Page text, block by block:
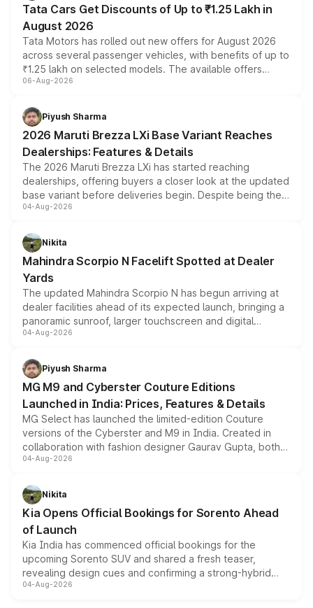
Tata Cars Get Discounts of Up to ₹1.25 Lakh in
August 2026
Tata Motors has rolled out new offers for August 2026
across several passenger vehicles, with benefits of up to
₹1.25 lakh on selected models. The available offers
include consumer discounts, exchange bonuses,
benefits, depending on the vehicle, variant and eligibility,
giving buyers multiple ways to reduce the overall
purchase cost.
06-Aug-2026
Piyush Sharma
2026 Maruti Brezza LXi Base Variant Reaches
Dealerships: Features & Details
The 2026 Maruti Brezza LXi has started reaching
dealerships, offering buyers a closer look at the updated
base variant before deliveries begin. Despite being the
entry-level trim, it comes with several standard safety
aspirated or turbo-petrol powertrains, making it an
attractive option in the compact SUV segment.
04-Aug-2026
Nikita
Mahindra Scorpio N Facelift Spotted at Dealer
Yards
The updated Mahindra Scorpio N has begun arriving at
dealer facilities ahead of its expected launch, bringing a
panoramic sunroof, larger touchscreen and digital
instrument cluster borrowed from the Thar Roxx, along
both rows.
04-Aug-2026
Piyush Sharma
MG M9 and Cyberster Couture Editions
Launched in India: Prices, Features & Details
MG Select has launched the limited-edition Couture
versions of the Cyberster and M9 in India. Created in
collaboration with fashion designer Gaurav Gupta, both
models receive exclusive cosmetic enhancements
just 50 units each, the special editions are priced above
the standard versions and deliveries begin this month.
04-Aug-2026
Nikita
Kia Opens Official Bookings for Sorento Ahead
of Launch
Kia India has commenced official bookings for the
upcoming Sorento SUV and shared a fresh teaser,
revealing design cues and confirming a strong-hybrid
powertrain, though pricing and the launch date remain
04-Aug-2026